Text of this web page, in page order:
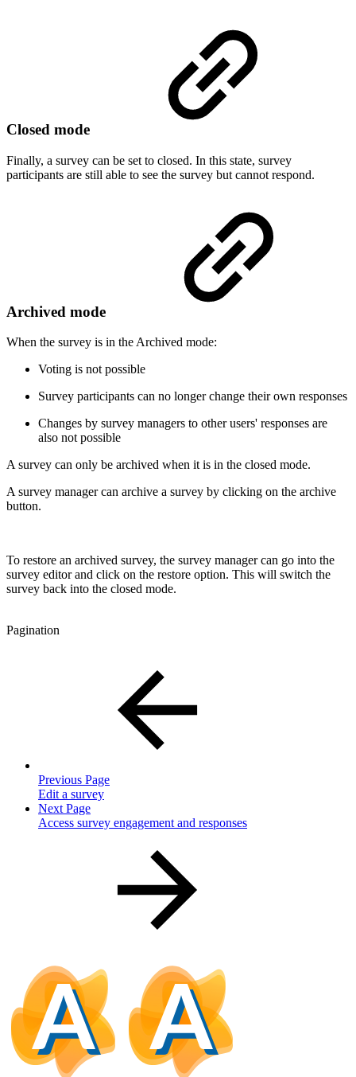
Closed mode
Finally, a survey can be set to closed. In this state, survey
participants are still able to see the survey but cannot respond.
Archived mode
When the survey is in the Archived mode:
Voting is not possible
Survey participants can no longer change their own responses
Changes by survey managers to other users' responses are
also not possible
A survey can only be archived when it is in the closed mode.
A survey manager can archive a survey by clicking on the archive
button.
To restore an archived survey, the survey manager can go into the
survey editor and click on the restore option. This will switch the
survey back into the closed mode.
Pagination
Previous Page
Edit a survey
Next Page
Access survey engagement and responses